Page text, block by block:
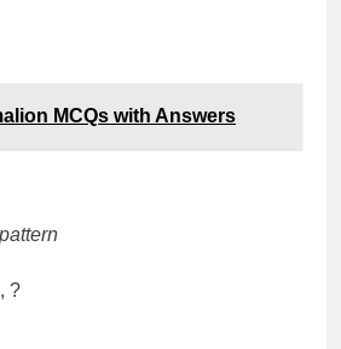
MCQs with Answers
?